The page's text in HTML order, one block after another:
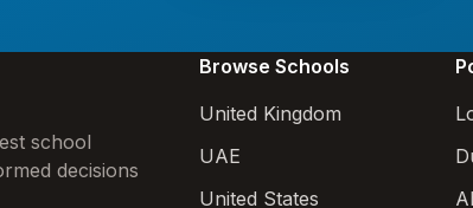
school
decisions
Browse Schools
United Kingdom
UAE
United States